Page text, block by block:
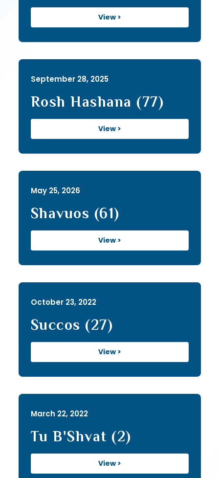
View >
September 28, 2025
Rosh Hashana (77)
View >
May 25, 2026
Shavuos (61)
View >
October 23, 2022
Succos (27)
View >
March 22, 2022
Tu B'Shvat (2)
View >